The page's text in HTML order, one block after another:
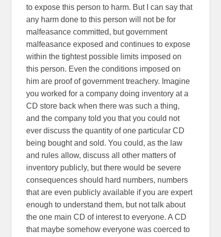
to expose this person to harm. But I can say that
any harm done to this person will not be for
malfeasance committed, but government
malfeasance exposed and continues to expose
within the tightest possible limits imposed on
this person. Even the conditions imposed on
him are proof of government treachery. Imagine
you worked for a company doing inventory at a
CD store back when there was such a thing,
and the company told you that you could not
ever discuss the quantity of one particular CD
being bought and sold. You could, as the law
and rules allow, discuss all other matters of
inventory publicly, but there would be severe
consequences should hard numbers, numbers
that are even publicly available if you are expert
enough to understand them, but not talk about
the one main CD of interest to everyone. A CD
that maybe somehow everyone was coerced to